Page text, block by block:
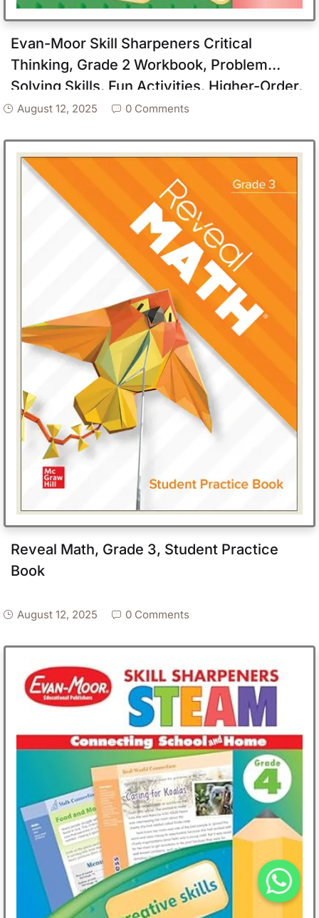
Evan-Moor Skill Sharpeners Critical
Thinking, Grade 2 Workbook, Problem
Solving Skills, Fun Activities, Higher-Order,
Open-Ended Questions and Challenges,
Arts
August 12, 2025 0 Comments
Reveal Math, Grade 3, Student Practice
Book
August 12, 2025 0 Comments